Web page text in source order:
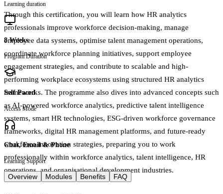
Through this certification, you will learn how HR analytics
professionals improve workforce decision-making, manage
employee data systems, optimise talent management operations,
coordinate workforce planning initiatives, support employee
engagement strategies, and contribute to scalable and high-
performing workplace ecosystems using structured HR analytics
frameworks. The programme also dives into advanced concepts such
as AI-powered workforce analytics, predictive talent intelligence
systems, smart HR technologies, ESG-driven workforce governance
frameworks, digital HR management platforms, and future-ready
workforce innovation strategies, preparing you to work
professionally within workforce analytics, talent intelligence, HR
operations, and organisational development industries.
Learning duration
8 Weeks
Program Duration
Self Paced
Access Mode
Chat, Email & Phone
Learning Support
Overview Modules Benefits FAQ